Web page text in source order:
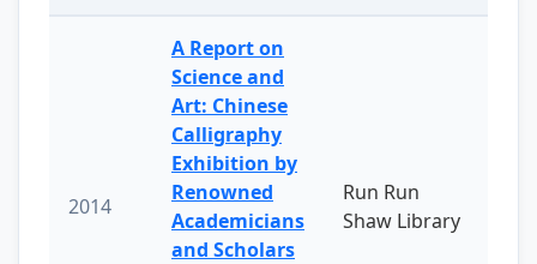
2014
A Report on
Science and
Art: Chinese
Calligraphy
Exhibition by
Renowned
Academicians
and Scholars
Run Run
Shaw Library